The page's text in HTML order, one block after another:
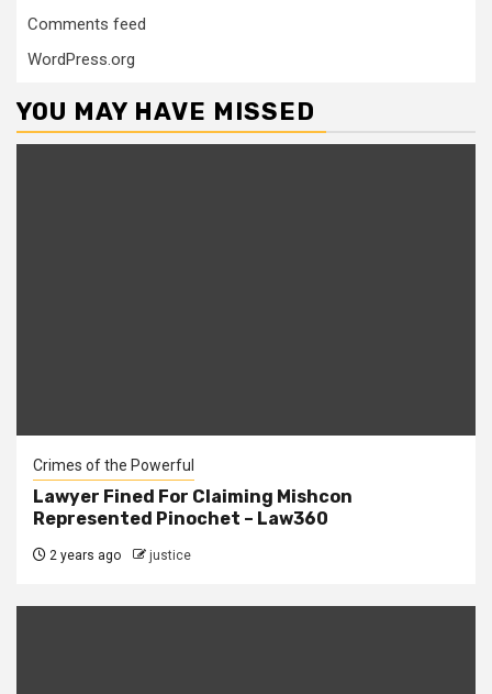
Comments feed
WordPress.org
YOU MAY HAVE MISSED
Crimes of the Powerful
Lawyer Fined For Claiming Mishcon
Represented Pinochet – Law360
2 years ago justice